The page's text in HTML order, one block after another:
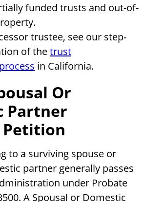
funded trusts and out-of-
trustee, see our step-
of thetrust
in California.
Or
Partner
to a surviving spouse or
partner generally passes
under Probate
A Spousal or Domestic